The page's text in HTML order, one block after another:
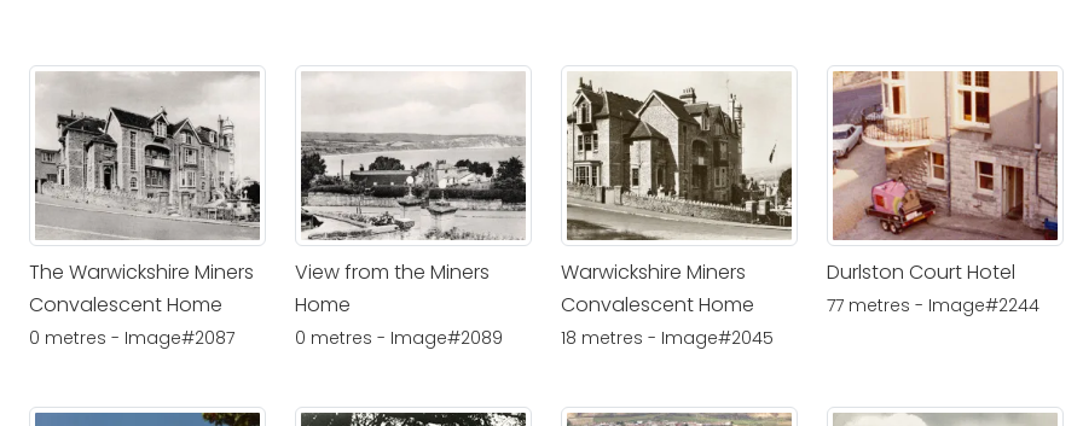
The Warwickshire Miners
Convalescent Home
0 metres - Image#2087
View from the Miners
Home
0 metres - Image#2089
Warwickshire Miners
Convalescent Home
18 metres - Image#2045
Durlston Court Hotel
77 metres - Image#2244